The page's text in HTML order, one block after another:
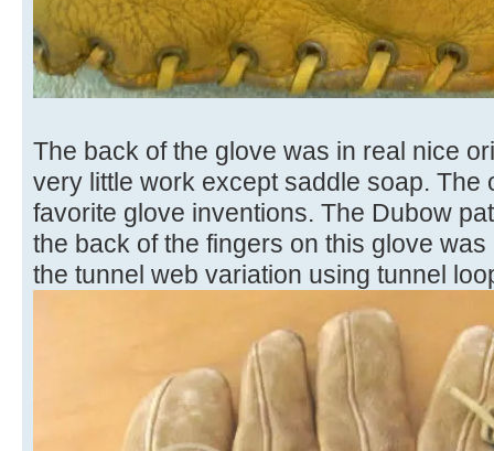
The back of the glove was in real nice
very little work except saddle soap. The
favorite glove inventions. The Dubow
the back of the fingers on this glove
the tunnel web variation using tunnel